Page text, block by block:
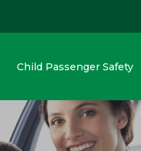
Child Passenger Safety